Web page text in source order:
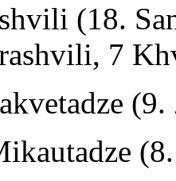
(18.
7